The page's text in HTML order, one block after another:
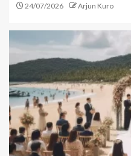
24/07/2026 Arjun Kuro